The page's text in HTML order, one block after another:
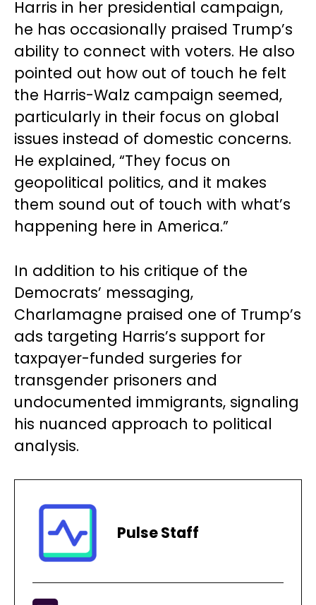
Harris in her presidential campaign,
he has occasionally praised Trump’s
ability to connect with voters. He also
pointed out how out of touch he felt
the Harris-Walz campaign seemed,
particularly in their focus on global
issues instead of domestic concerns.
He explained, “They focus on
geopolitical politics, and it makes
them sound out of touch with what’s
happening here in America.”
In addition to his critique of the
Democrats’ messaging,
Charlamagne praised one of Trump’s
ads targeting Harris’s support for
taxpayer-funded surgeries for
transgender prisoners and
undocumented immigrants, signaling
his nuanced approach to political
analysis.
Pulse Staff